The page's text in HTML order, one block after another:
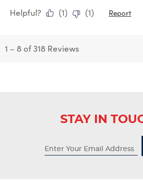
Helpful?
(1) (1) Report
1 – 8 of 318 Reviews
STAY IN